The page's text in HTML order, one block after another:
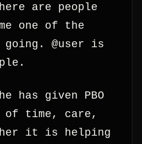
are people
one of the
@user is
has given PBO
of time, care,
it is helping